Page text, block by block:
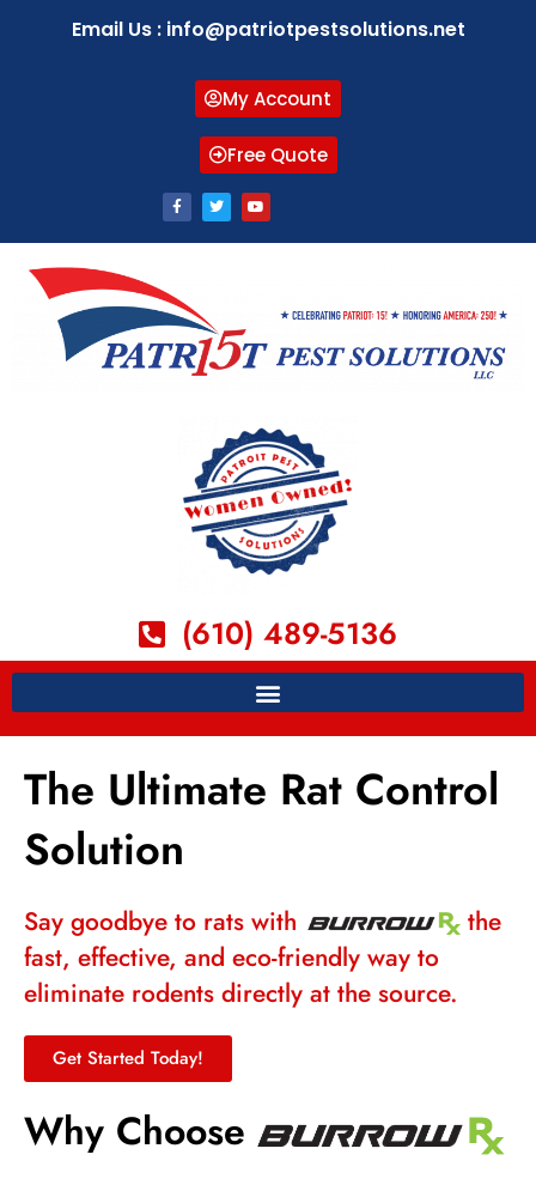
Email Us : info@patriotpestsolutions.net
My Account
Free Quote
(610) 489-5136
The Ultimate Rat Control
Solution
Say goodbye to rats with
the
fast, effective, and eco-friendly way to
eliminate rodents directly at the source.
Get Started Today!
Why Choose